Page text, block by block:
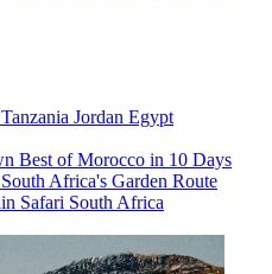
Tanzania Jordan Egypt
Best of Morocco in 10 Days
South Africa's Garden Route
Safari South Africa